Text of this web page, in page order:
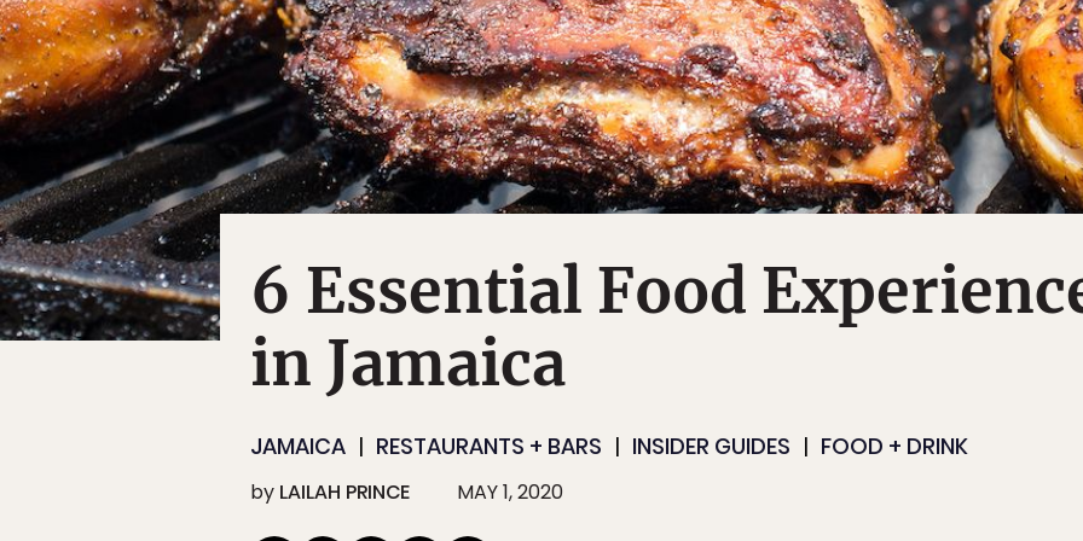
6 Essential Food
in Jamaica
JAMAICA RESTAURANTS + BARS INSIDER GUIDES FOOD + DRINK
by LAILAH PRINCE MAY 1, 2020